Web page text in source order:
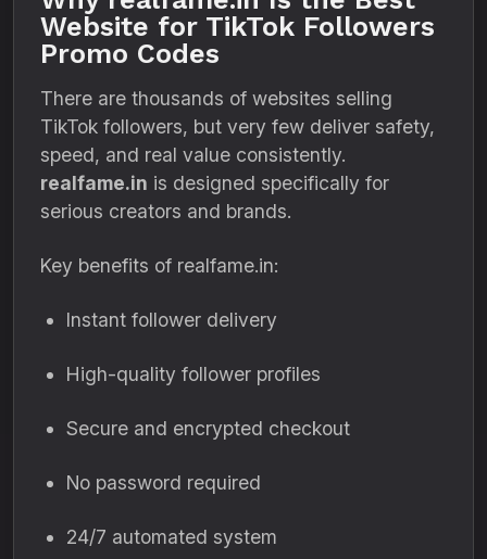
Website for TikTok Followers
Promo Codes
There are thousands of websites selling
TikTok followers, but very few deliver safety,
speed, and real value consistently.
realfame.in is designed specifically for
serious creators and brands.
Key benefits of realfame.in:
Instant follower delivery
High-quality follower profiles
Secure and encrypted checkout
No password required
24/7 automated system